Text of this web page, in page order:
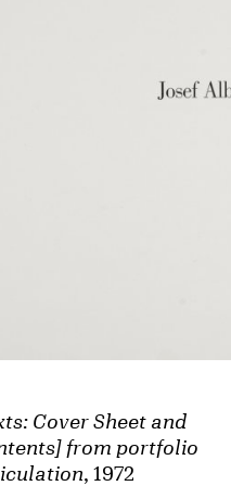
Cover Sheet and
from portfolio
, 1972